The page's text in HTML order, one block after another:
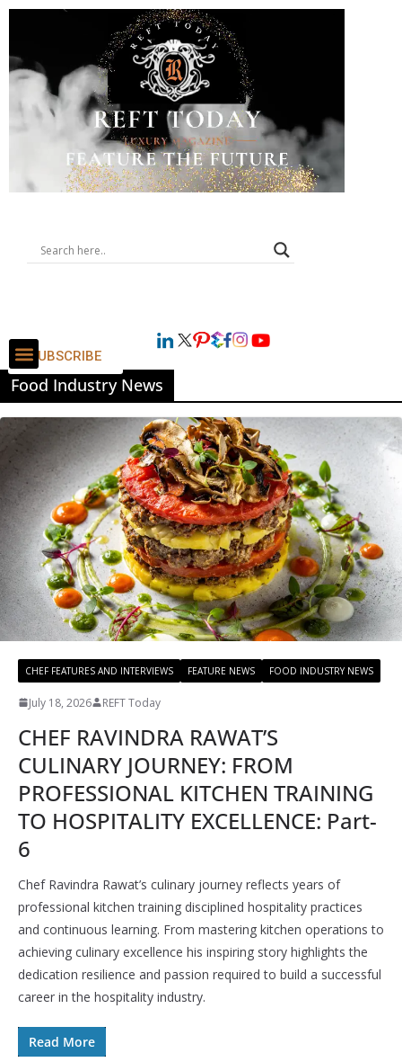
SUBSCRIBE
Food Industry News
CHEF FEATURES AND INTERVIEWS FEATURE NEWS FOOD INDUSTRY NEWS
July 18, 2026 REFT Today
CHEF RAVINDRA RAWAT’S
CULINARY JOURNEY: FROM
PROFESSIONAL KITCHEN TRAINING
TO HOSPITALITY EXCELLENCE: Part-
6
Chef Ravindra Rawat’s culinary journey reflects years of
professional kitchen training disciplined hospitality practices
and continuous learning. From mastering kitchen operations to
achieving culinary excellence his inspiring story highlights the
dedication resilience and passion required to build a successful
career in the hospitality industry.
Read More